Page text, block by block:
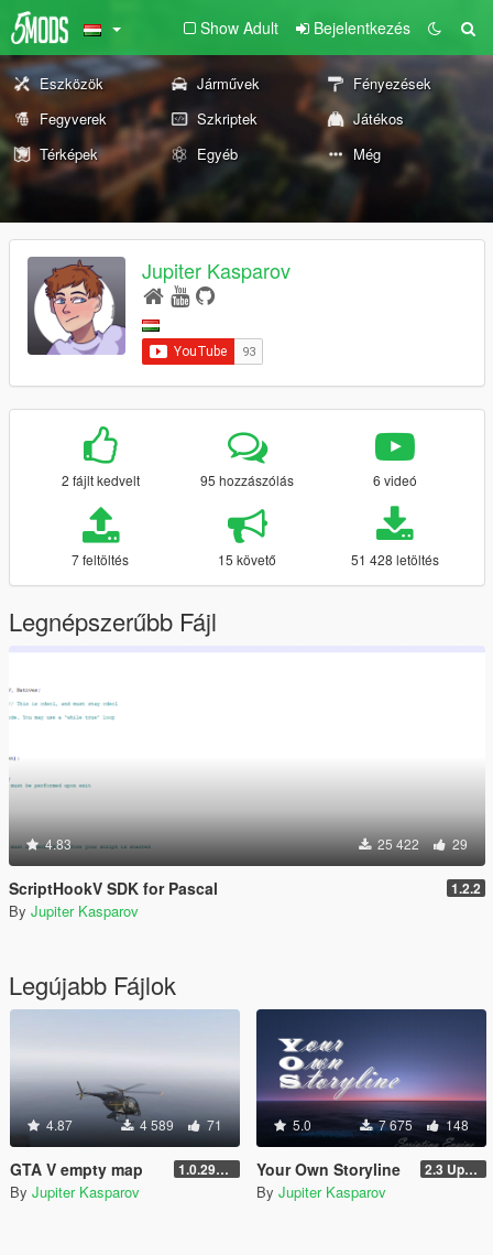
Show Adult Bejelentkezés
Eszközök Járművek
Fényezések
Fegyverek
Szkriptek
Játékos
Térképek
Egyéb Még
Jupiter Kasparov
2 fájlt kedvelt 95 hozzászólás 6 videó
7 feltöltés 15 követő 51 428 letöltés
Legnépszerűbb Fájl
4.83 25 422 29
ScriptHookV SDK for Pascal 1.2.2
By Jupiter Kasparov
Legújabb Fájlok
4.87 4 589 71
GTA V empty map 1.0.2944.0
By Jupiter Kasparov
5.0 7 675 148
Your Own Storyline 2.3 Update 1
By Jupiter Kasparov